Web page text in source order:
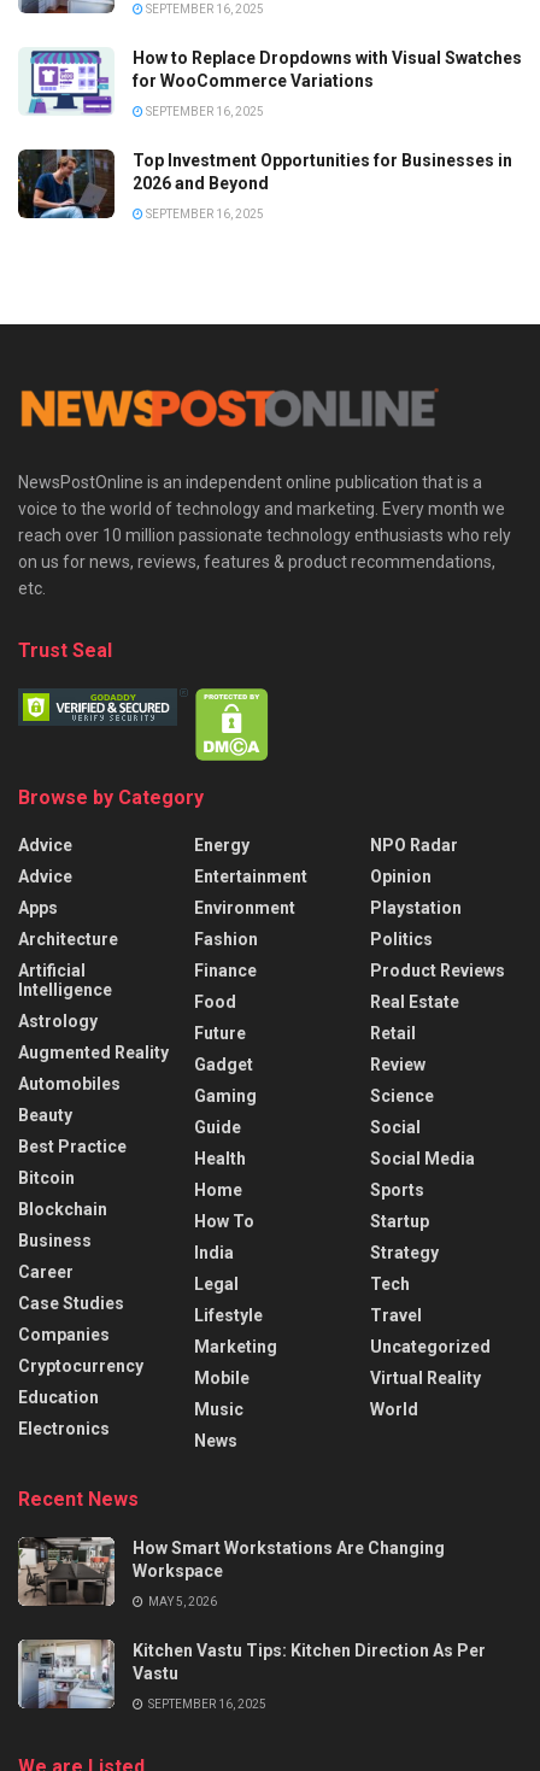
SEPTEMBER 16, 2025
How to Replace Dropdowns with Visual Swatches
for WooCommerce Variations
SEPTEMBER 16, 2025
Top Investment Opportunities for Businesses in
2026 and Beyond
SEPTEMBER 16, 2025
NewsPostOnline is an independent online publication that is a
voice to the world of technology and marketing. Every month we
reach over 10 million passionate technology enthusiasts who rely
on us for news, reviews, features & product recommendations,
etc.
Trust Seal
Browse by Category
Advice
Advice
Apps
Architecture
Artificial
Intelligence
Astrology
Augmented Reality
Automobiles
Beauty
Best Practice
Bitcoin
Blockchain
Business
Career
Case Studies
Companies
Cryptocurrency
Education
Electronics
Energy
Entertainment
Environment
Fashion
Finance
Food
Future
Gadget
Gaming
Guide
Health
Home
How To
India
Legal
Lifestyle
Marketing
Mobile
Music
News
NPO Radar
Opinion
Playstation
Politics
Product Reviews
Real Estate
Retail
Review
Science
Social
Social Media
Sports
Startup
Strategy
Tech
Travel
Uncategorized
Virtual Reality
World
Recent News
How Smart Workstations Are Changing
Workspace
MAY 5, 2026
Kitchen Vastu Tips: Kitchen Direction As Per
Vastu
SEPTEMBER 16, 2025
We are Listed